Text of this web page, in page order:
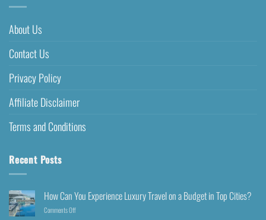
About Us
Contact Us
Privacy Policy
Affiliate Disclaimer
Terms and Conditions
Recent Posts
How Can You Experience Luxury Travel on a Budget in Top Cities?
Comments Off